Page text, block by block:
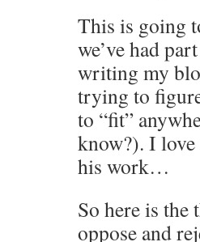
This is going
we’ve had
writing my
trying to
to “fit”
know?). I
his work…
So here is the
oppose and